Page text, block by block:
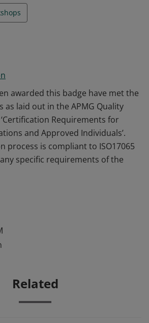
awarded this badge have met the
as laid out in the APMG Quality
Requirements for
and Approved Individuals’.
process is compliant to ISO17065
specific requirements of the
Related